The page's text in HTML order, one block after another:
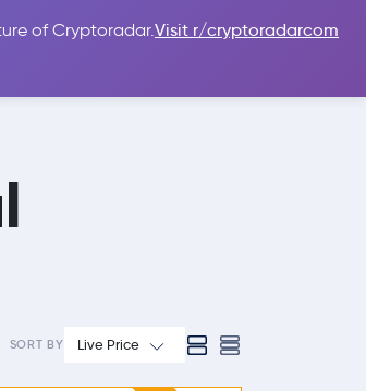
of Cryptoradar.Visit r/cryptoradarcom
Sign In
SORT BY Live Price